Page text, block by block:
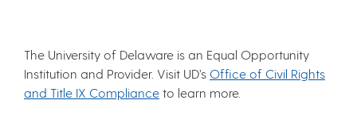
The University of Delaware is an Equal Opportunity
Institution and Provider. Visit UD’s Office of Civil Rights
and Title IX Compliance to learn more.